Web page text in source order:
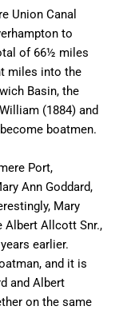
UnionCanal
to
of 66½ miles
miles into the
Basin, the
(1884) and
boatmen.
Port,
Ann Goddard,
Mary
Albert Allcott Snr.,
earlier.
and it is
and Albert
on the same